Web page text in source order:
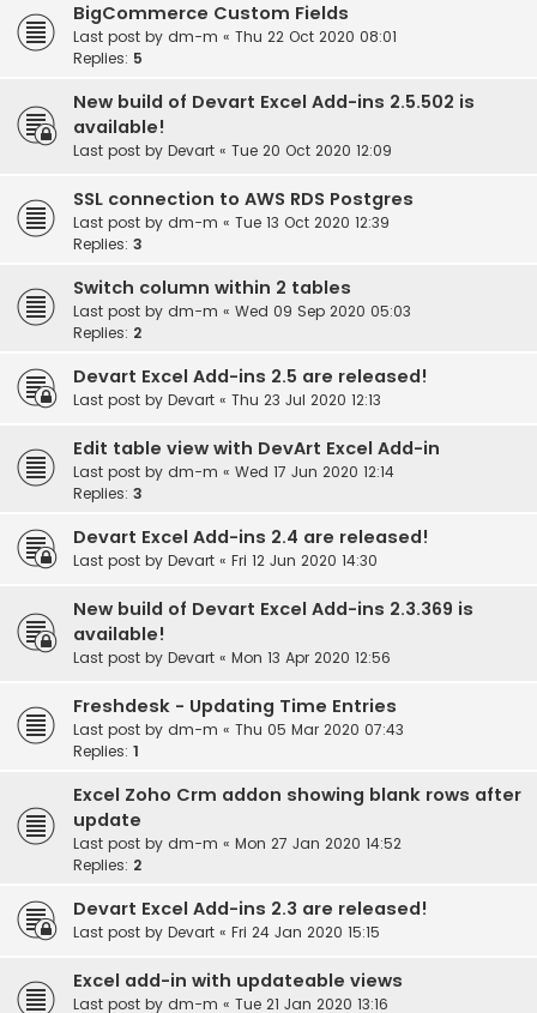
BigCommerce Custom Fields
Last post by dm-m « Thu 22 Oct 2020 08:01
Replies: 5
New build of Devart Excel Add-ins 2.5.502 is
available!
Last post by Devart « Tue 20 Oct 2020 12:09
SSL connection to AWS RDS Postgres
Last post by dm-m « Tue 13 Oct 2020 12:39
Replies: 3
Switch column within 2 tables
Last post by dm-m « Wed 09 Sep 2020 05:03
Replies: 2
Devart Excel Add-ins 2.5 are released!
Last post by Devart « Thu 23 Jul 2020 12:13
Edit table view with DevArt Excel Add-in
Last post by dm-m « Wed 17 Jun 2020 12:14
Replies: 3
Devart Excel Add-ins 2.4 are released!
Last post by Devart « Fri 12 Jun 2020 14:30
New build of Devart Excel Add-ins 2.3.369 is
available!
Last post by Devart « Mon 13 Apr 2020 12:56
Freshdesk - Updating Time Entries
Last post by dm-m « Thu 05 Mar 2020 07:43
Replies: 1
Excel Zoho Crm addon showing blank rows after
update
Last post by dm-m « Mon 27 Jan 2020 14:52
Replies: 2
Devart Excel Add-ins 2.3 are released!
Last post by Devart « Fri 24 Jan 2020 15:15
Excel add-in with updateable views
Last post by dm-m « Tue 21 Jan 2020 13:16